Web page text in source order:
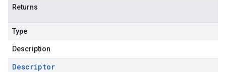
Returns
Type
Description
Descriptor